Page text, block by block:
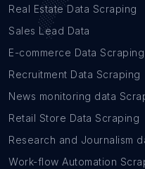
Real Estate Data Scraping
Sales Lead Data
E-commerce Data Scraping
Recruitment Data Scraping
News monitoring data
Retail Store Data Scraping
Research and Journalism
Work-flow Automation